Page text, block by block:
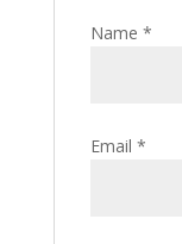
Name *
Email *